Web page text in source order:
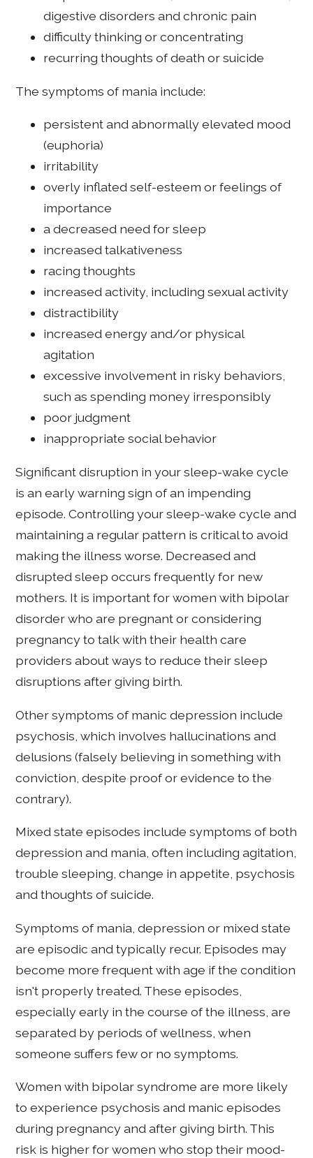
digestive disorders and chronic pain
difficulty thinking or concentrating
recurring thoughts of death or suicide
The symptoms of mania include:
persistent and abnormally elevated mood
(euphoria)
irritability
overly inflated self-esteem or feelings of
importance
a decreased need for sleep
increased talkativeness
racing thoughts
increased activity, including sexual activity
distractibility
increased energy and/or physical
agitation
excessive involvement in risky behaviors,
such as spending money irresponsibly
poor judgment
inappropriate social behavior
Significant disruption in your sleep-wake cycle
is an early warning sign of an impending
episode. Controlling your sleep-wake cycle and
maintaining a regular pattern is critical to avoid
making the illness worse. Decreased and
disrupted sleep occurs frequently for new
mothers. It is important for women with bipolar
disorder who are pregnant or considering
pregnancy to talk with their health care
providers about ways to reduce their sleep
disruptions after giving birth.
Other symptoms of manic depression include
psychosis, which involves hallucinations and
delusions (falsely believing in something with
conviction, despite proof or evidence to the
contrary).
Mixed state episodes include symptoms of both
depression and mania, often including agitation,
trouble sleeping, change in appetite, psychosis
and thoughts of suicide.
Symptoms of mania, depression or mixed state
are episodic and typically recur. Episodes may
become more frequent with age if the condition
isn't properly treated. These episodes,
especially early in the course of the illness, are
separated by periods of wellness, when
someone suffers few or no symptoms.
Women with bipolar syndrome are more likely
to experience psychosis and manic episodes
during pregnancy and after giving birth. This
risk is higher for women who stop their mood-